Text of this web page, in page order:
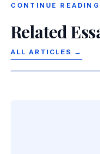
CONTINUE READING
Related
ALL ARTICLES →